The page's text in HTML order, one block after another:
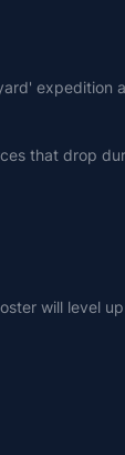
expedition
that drop
will level